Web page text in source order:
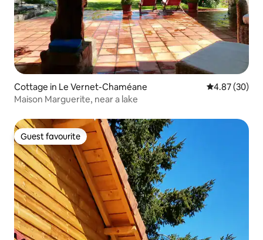
Cottage in Le Vernet-Chaméane 4.87 out of 5
4.87 (30)
Maison Marguerite, near a lake
Guest favourite
Guest favourite